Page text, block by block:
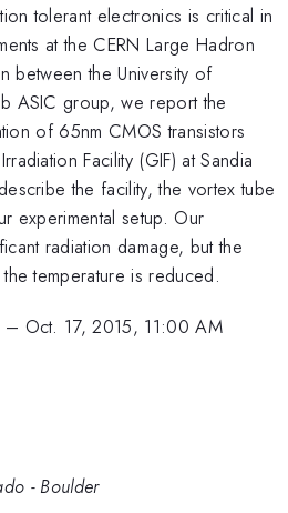
tolerant electronics is critical in
at the CERN Large Hadron
between the University of
ASIC group, we report the
of 65nm CMOS transistors
Facility (GIF) at Sandia
the facility, the vortex tube
experimental setup. Our
radiation damage, but the
temperature is reduced.
– Oct. 17, 2015, 11:00 AM
- Boulder